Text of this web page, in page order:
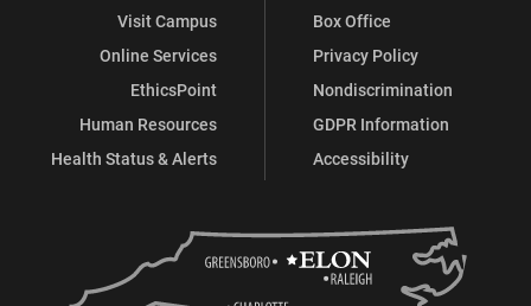
Visit Campus
Online Services
EthicsPoint
Human Resources
Health Status & Alerts
Box Office
Privacy Policy
Nondiscrimination
GDPR Information
Accessibility